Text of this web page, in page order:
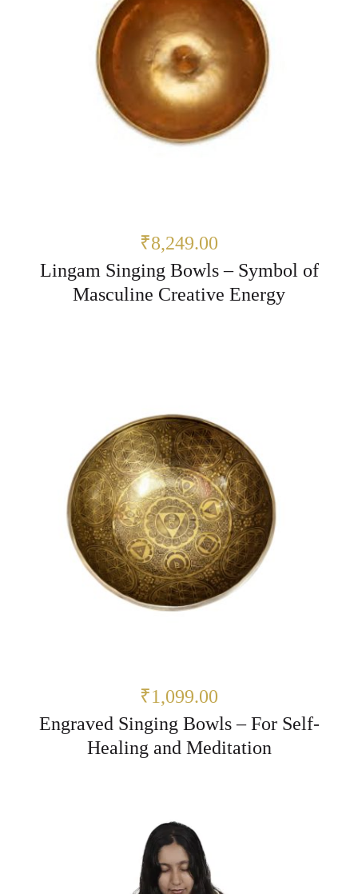
₹8,249.00
Lingam Singing Bowls – Symbol of
Masculine Creative Energy
₹1,099.00
Engraved Singing Bowls – For Self-
Healing and Meditation